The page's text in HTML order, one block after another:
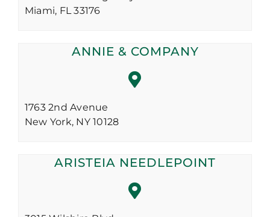
Miami, FL33176
ANNIE & COMPANY
1763 2nd Avenue
New York, NY10128
ARISTEIA NEEDLEPOINT